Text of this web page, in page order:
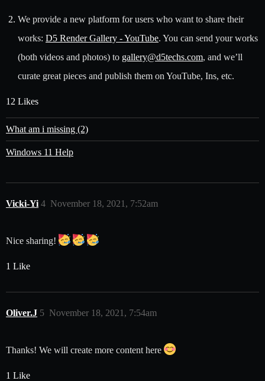
We provide a new platform for users who want to share their
works: D5 Render Gallery - YouTube. You can send your works
(both videos and photos) to gallery@d5techs.com, and we’ll
curate great pieces and publish them on YouTube, Ins, etc.
12 Likes
What am i missing (2)
Windows 11 Help
Vicki-Yi November 18, 2021, 7:52am
4
Nice sharing!
1 Like
Oliver.J November 18, 2021, 7:54am
5
Thanks! We will create more content here
1 Like